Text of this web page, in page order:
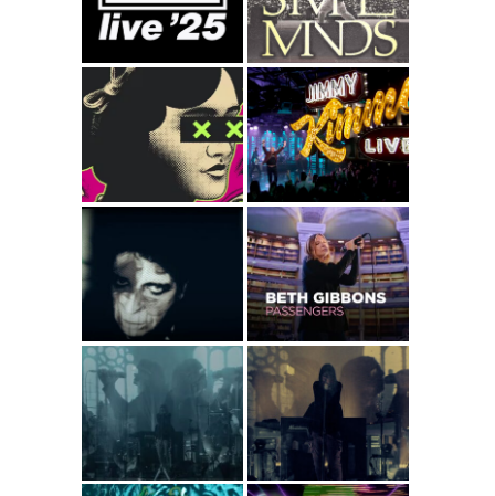
Paraorchestra –
Dance Like
Nobody’s
Watching
Simple Minds –
Jimmy Kimmel
Live
Gazelle Twin
(Gary Numan &
Ade Fenton Mix)
Beth Gibbons –
Bibliothèque
nationale de
France – ARTE
Concert
Beth Gibbons –
For Sale (Live at
Albert Hall,
Manchester)
Beth Gibbons –
Lost Changes
(Live at Albert
Hall, Manchester)